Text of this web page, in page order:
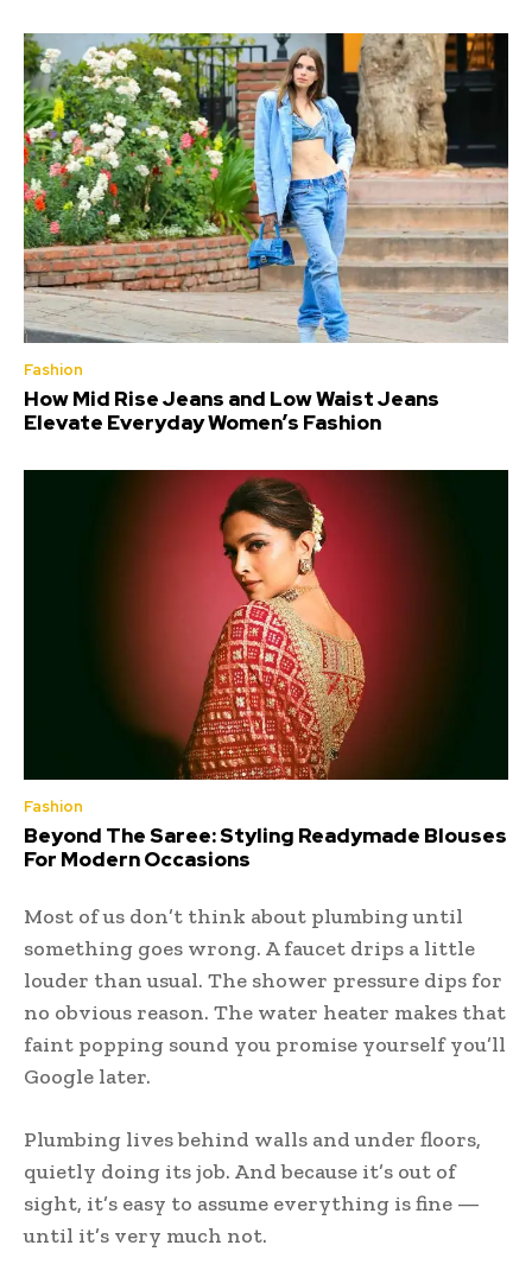
Fashion
How Mid Rise Jeans and Low Waist Jeans
Elevate Everyday Women’s Fashion
Fashion
Beyond The Saree: Styling Readymade Blouses
For Modern Occasions
Most of us don’t think about plumbing until
something goes wrong. A faucet drips a little
louder than usual. The shower pressure dips for
no obvious reason. The water heater makes that
faint popping sound you promise yourself you’ll
Google later.
Plumbing lives behind walls and under floors,
quietly doing its job. And because it’s out of
sight, it’s easy to assume everything is fine —
until it’s very much not.